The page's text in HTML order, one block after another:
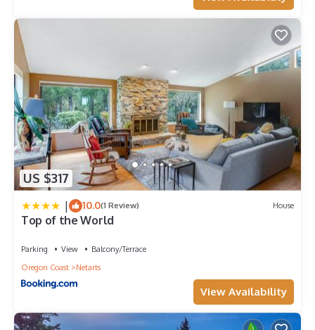
US $317
| 10.0(1 Review) House
Top of the World
Parking View
Balcony/Terrace
Oregon Coast
Netarts
View Availability